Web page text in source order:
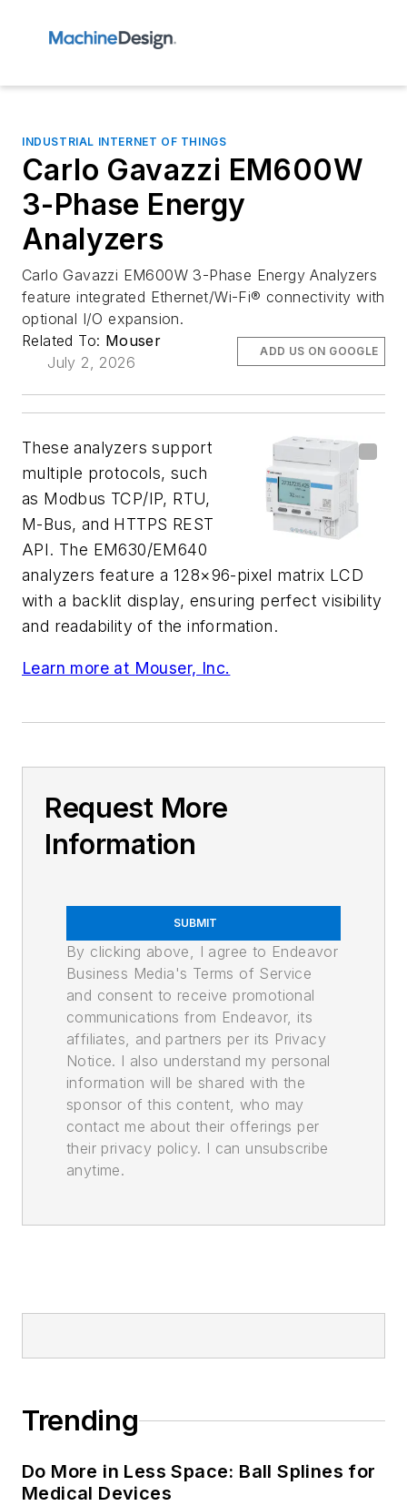
INDUSTRIAL INTERNET OF THINGS
Carlo Gavazzi EM600W
3-Phase Energy
Analyzers
Carlo Gavazzi EM600W 3-Phase Energy Analyzers
feature integrated Ethernet/Wi-Fi® connectivity with
optional I/O expansion.
Related To: Mouser
July 2, 2026
ADD US ON GOOGLE
These analyzers support
multiple protocols, such
as Modbus TCP/IP, RTU,
M-Bus, and HTTPS REST
API. The EM630/EM640
analyzers feature a 128×96-pixel matrix LCD
with a backlit display, ensuring perfect visibility
and readability of the information.
Learn more at Mouser, Inc.
Request More
Information
SUBMIT
By clicking above, I agree to Endeavor
Business Media's Terms of Service
and consent to receive promotional
communications from Endeavor, its
affiliates, and partners per its Privacy
Notice. I also understand my personal
information will be shared with the
sponsor of this content, who may
contact me about their offerings per
their privacy policy. I can unsubscribe
anytime.
Trending
Do More in Less Space: Ball Splines for
Medical Devices